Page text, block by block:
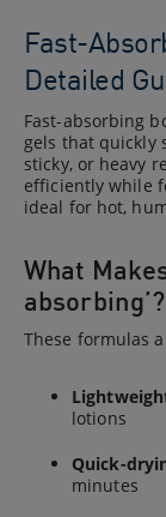
Fast-
Detailed
Fast-absorbing
gels that quickly
sticky, or heavy
efficiently while
ideal for hot,
What
absorbing’?
These formulas
lotions
Quick-
minutes